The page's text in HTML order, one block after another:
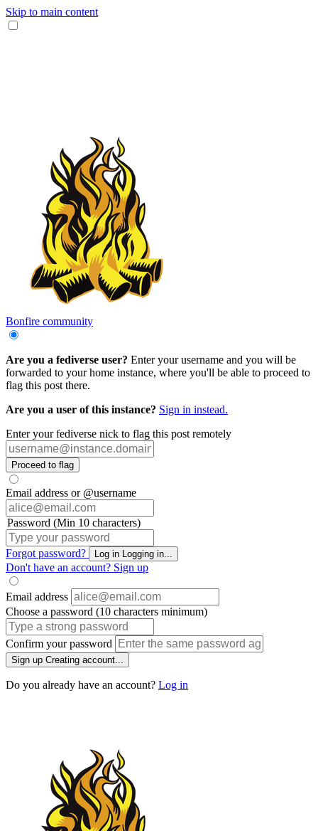
Skip to main content
Bonfire community
Are you a fediverse user? Enter your username and you will be
forwarded to your home instance, where you'll be able to proceed to
flag this post there.
Are you a user of this instance? Sign in instead.
Enter your fediverse nick to flag this post remotely
Proceed to flag
Email address or @username
Password (Min 10 characters)
Forgot password? Log in Logging in...
Don't have an account? Sign up
Email address
Choose a password (10 characters minimum)
Confirm your password
Sign up Creating account...
Do you already have an account? Log in